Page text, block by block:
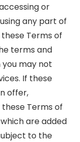
or
any part of
Terms of
terms and
may not
If these
offer,
Terms of
are added
to the